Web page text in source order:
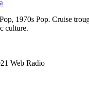
1970s Pop. Cruise
culture.
Web Radio